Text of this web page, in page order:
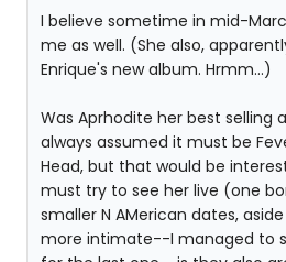
I believe sometime in mid-
me as well. (She also,
Enrique's new album. Hrmm...)
Was Aprhodite her best selling
always assumed it must be
Head, but that would be
must try to see her live (one
smaller N AMerican dates,
more intimate--I managed to